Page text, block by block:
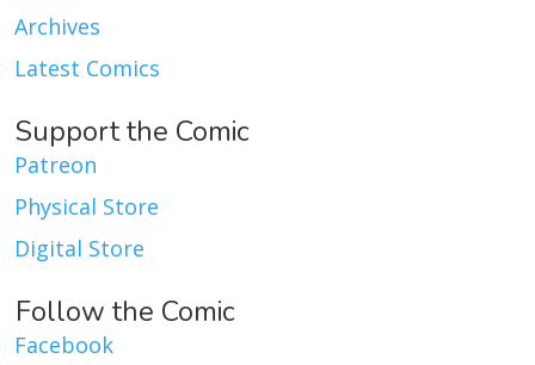
Archives
Latest Comics
Support the Comic
Patreon
Physical Store
Digital Store
Follow the Comic
Facebook